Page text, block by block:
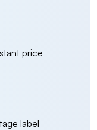
price
label